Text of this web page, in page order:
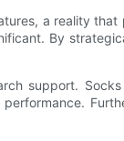
a reality
By
support.